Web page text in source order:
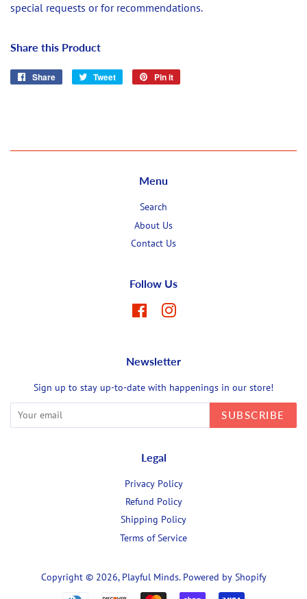
special requests or for recommendations.
Share this Product
Share
Share
Tweet
Tweet
Pin it
Menu
Search
About Us
Contact Us
Follow Us
FacebookInstagram
Newsletter
Sign up to stay up-to-date with happenings in our store!
SUBSCRIBE
Legal
Privacy Policy
Refund Policy
Shipping Policy
Terms of Service
Copyright © 2026, Playful Minds. Powered by Shopify